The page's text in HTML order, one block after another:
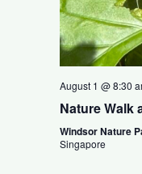
August 1 @ 8:30
Nature Walk
Windsor Nature
Singapore